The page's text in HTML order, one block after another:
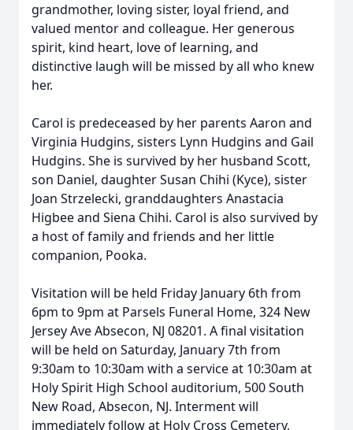
grandmother, loving sister, loyal friend, and
valued mentor and colleague. Her generous
spirit, kind heart, love of learning, and
distinctive laugh will be missed by all who knew
her.
Carol is predeceased by her parents Aaron and
Virginia Hudgins, sisters Lynn Hudgins and Gail
Hudgins. She is survived by her husband Scott,
son Daniel, daughter Susan Chihi (Kyce), sister
Joan Strzelecki, granddaughters Anastacia
Higbee and Siena Chihi. Carol is also survived by
a host of family and friends and her little
companion, Pooka.
Visitation will be held Friday January 6th from
6pm to 9pm at Parsels Funeral Home, 324 New
Jersey Ave Absecon, NJ 08201. A final visitation
will be held on Saturday, January 7th from
9:30am to 10:30am with a service at 10:30am at
Holy Spirit High School auditorium, 500 South
New Road, Absecon, NJ. Interment will
immediately follow at Holy Cross Cemetery,